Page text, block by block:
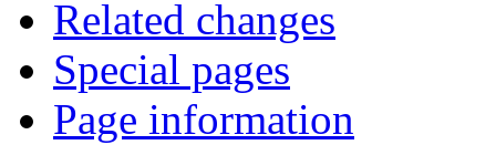
Related changes
Special pages
Page information